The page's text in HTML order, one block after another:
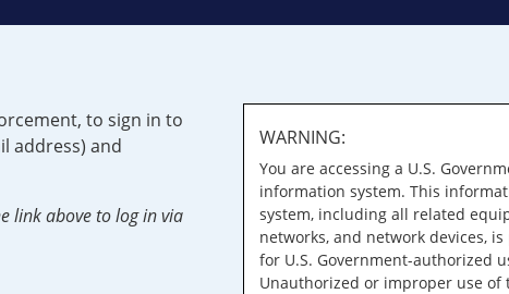
to sign in to
address) and
link above to log in via
WARNING:
You are accessing a U.S.
information system. This
system, including all related
networks, and network devices,
for U.S. Government-authorized
Unauthorized or improper use of